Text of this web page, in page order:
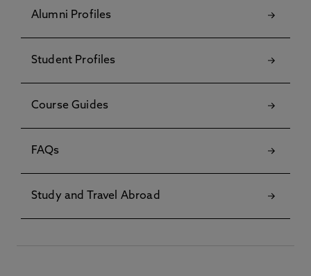
Alumni Profiles
Student Profiles
Course Guides
FAQs
Study and Travel Abroad